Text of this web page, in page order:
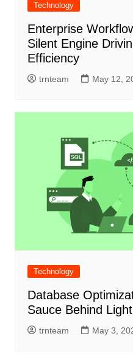
Technology
Enterprise
Silent Engine
Efficiency
trnteam May 12,
Technology
Database
Sauce Behind
trnteam May 3,